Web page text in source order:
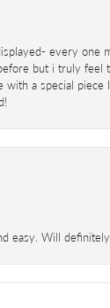
every one
but i truly
a special
easy. Will